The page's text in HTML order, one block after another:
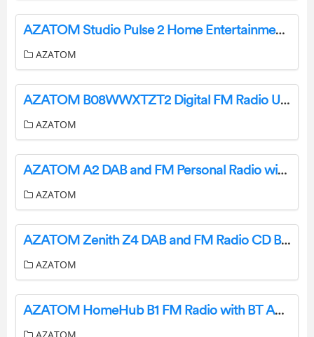
AZATOM Studio Pulse 2 Home Entertainment Soundbar User Manual
AZATOM
AZATOM B08WWXTZT2 Digital FM Radio User Guide
AZATOM
AZATOM A2 DAB and FM Personal Radio with Built-In Battery User Manual
AZATOM
AZATOM Zenith Z4 DAB and FM Radio CD Boombox with Full Color Display and Bluetooth User Manual
AZATOM
AZATOM HomeHub B1 FM Radio with BT Audio and Lightning Dock User Manual